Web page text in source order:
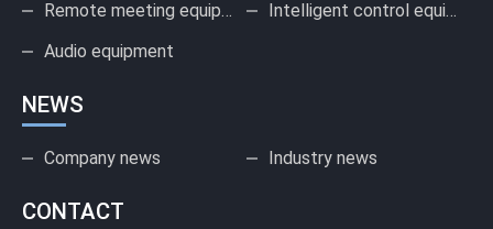
Remote meeting equipment
Intelligent control equipment
Audio equipment
NEWS
Company news Industry news
CONTACT